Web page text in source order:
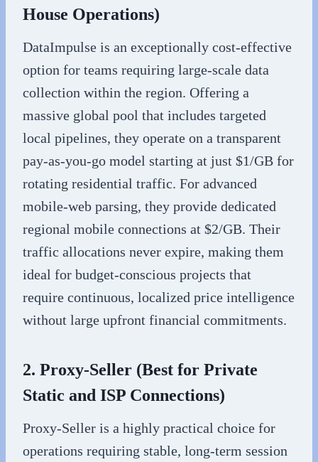
House Operations)
DataImpulse is an exceptionally cost-effective
option for teams requiring large-scale data
collection within the region. Offering a
massive global pool that includes targeted
local pipelines, they operate on a transparent
pay-as-you-go model starting at just $1/GB for
rotating residential traffic. For advanced
mobile-web parsing, they provide dedicated
regional mobile connections at $2/GB. Their
traffic allocations never expire, making them
ideal for budget-conscious projects that
require continuous, localized price intelligence
without large upfront financial commitments.
2. Proxy-Seller (Best for Private
Static and ISP Connections)
Proxy-Seller is a highly practical choice for
operations requiring stable, long-term session